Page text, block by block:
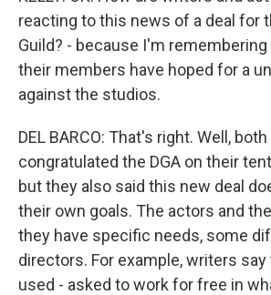
reacting to this news of a deal for
Guild? - because I'm
their members have hoped for a
against the studios.
DEL BARCO: That's right. Well,
congratulated the DGA on their
but they also said this new deal
their own goals. The actors and
they have specific needs, some
directors. For example, writers
used - asked to work for free in